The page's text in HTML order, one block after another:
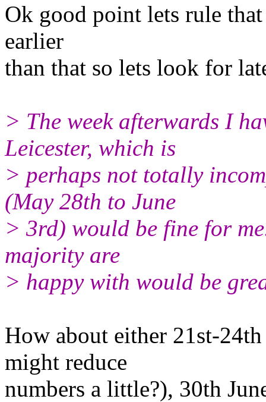
Ok good point lets rule
earlier
than that so lets look for
> The week afterwards I
Leicester, which is
> perhaps not totally
(May 28th to June
> 3rd) would be fine for
majority are
> happy with would be
How about either 21st-
might reduce
numbers a little?), 30th